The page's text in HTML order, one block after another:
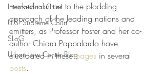
International Cities
U.S. Supreme Court
SLoG
Urban Law Center Blog
marked contrast to the plodding
approach of the leading nations and
emitters, as Professor Foster and her co-
author Chiara Pappalardo have
elucidated in these pages in several
posts.